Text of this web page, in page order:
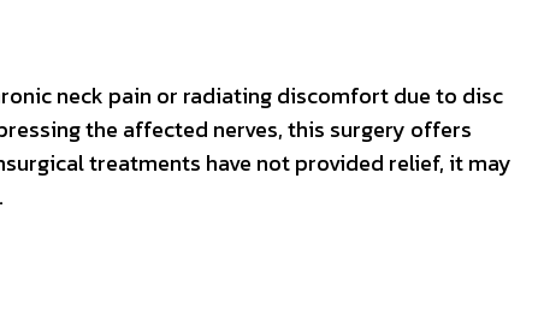
neck pain or radiating discomfort due to disc
the affected nerves, this surgery offers
treatments have not provided relief, it may